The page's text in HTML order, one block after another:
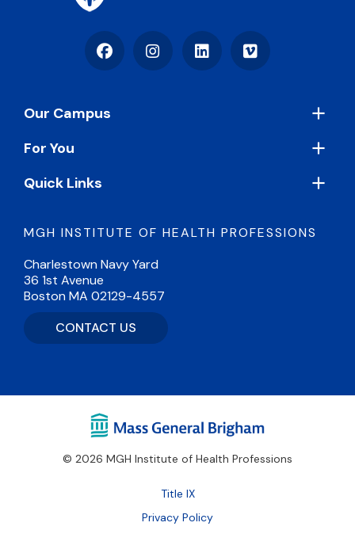
FacebookInstagramLinkedInVimeo
MGH INSTITUTE OF HEALTH PROFESSIONS
Charlestown Navy Yard
36 1st Avenue
Boston MA 02129-4557
CONTACT US
Footer
Our Campus
For You
Quick Links
© 2026 MGH Institute of Health Professions
Footer
Bottom
Title IX
Privacy Policy